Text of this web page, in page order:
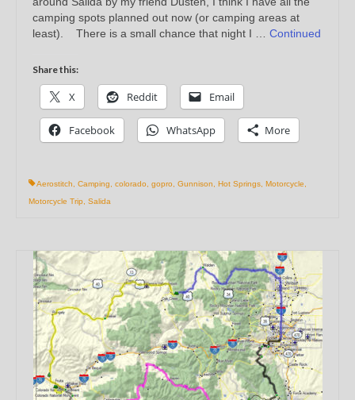
camping spots planned out now (or camping areas at
least). There is a small chance that night I … Continued
Share this:
X Reddit Email
Facebook WhatsApp More
Aerostitch Camping colorado gopro Gunnison Hot Springs Motorcycle
Motorcycle Trip
Salida